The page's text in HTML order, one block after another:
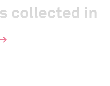
collected in